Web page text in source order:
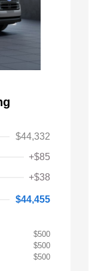
$44,332
+$85
+$38
$44,455
$500
$500
$500